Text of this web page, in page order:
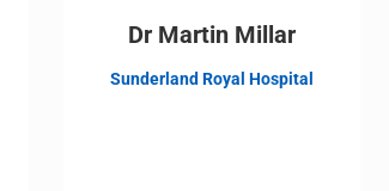
Dr Martin Millar
Sunderland Royal Hospital